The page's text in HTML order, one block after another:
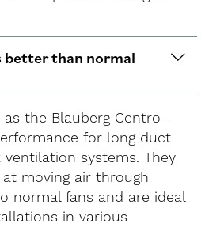
better than normal
the Blauberg Centro-
for long duct
systems. They
moving air through
normal fans and are ideal
in various